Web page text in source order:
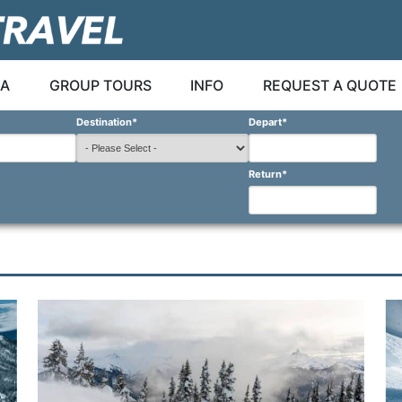
GROUP TOURS INFO
REQUEST A QUOTE
Destination* Depart*
Return*